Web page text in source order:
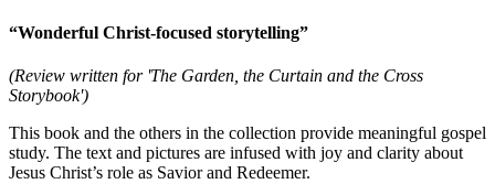
“Wonderful Christ-focused storytelling”
(Review written for 'The Garden, the Curtain and the Cross
Storybook')
This book and the others in the collection provide meaningful gospel
study. The text and pictures are infused with joy and clarity about
Jesus Christ’s role as Savior and Redeemer.